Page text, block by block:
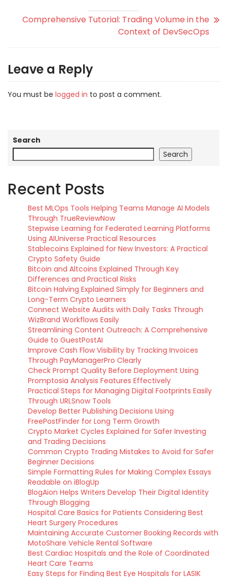
Comprehensive Tutorial: Trading Volume in the
Context of DevSecOps
Leave a Reply
You must be logged in to post a comment.
Search
Search
Recent Posts
Best MLOps Tools Helping Teams Manage AI Models
Through TrueReviewNow
Stepwise Learning for Federated Learning Platforms
Using AIUniverse Practical Resources
Stablecoins Explained for New Investors: A Practical
Crypto Safety Guide
Bitcoin and Altcoins Explained Through Key
Differences and Practical Risks
Bitcoin Halving Explained Simply for Beginners and
Long-Term Crypto Learners
Connect Website Audits with Daily Tasks Through
WizBrand Workflows Easily
Streamlining Content Outreach: A Comprehensive
Guide to GuestPostAI
Improve Cash Flow Visibility by Tracking Invoices
Through PayManagerPro Clearly
Check Prompt Quality Before Deployment Using
Promptosia Analysis Features Effectively
Practical Steps for Managing Digital Footprints Easily
Through URLSnow Tools
Develop Better Publishing Decisions Using
FreePostFinder for Long Term Growth
Crypto Market Cycles Explained for Safer Investing
and Trading Decisions
Common Crypto Trading Mistakes to Avoid for Safer
Beginner Decisions
Simple Formatting Rules for Making Complex Essays
Readable on iBlogUp
BlogAion Helps Writers Develop Their Digital Identity
Through Blogging
Hospital Care Basics for Patients Considering Best
Heart Surgery Procedures
Maintaining Accurate Customer Booking Records with
MotoShare Vehicle Rental Software
Best Cardiac Hospitals and the Role of Coordinated
Heart Care Teams
Easy Steps for Finding Best Eye Hospitals for LASIK